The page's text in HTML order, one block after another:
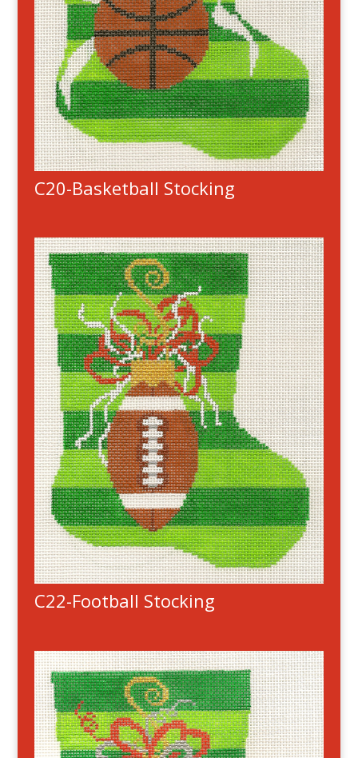
C20-Basketball Stocking
C22-Football Stocking